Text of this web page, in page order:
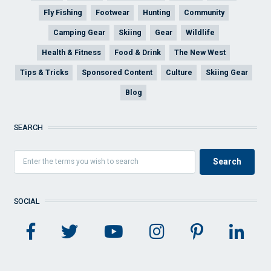
Fly Fishing Footwear Hunting Community
Camping Gear Skiing Gear Wildlife
Health & Fitness Food & Drink The New West
Tips & Tricks Sponsored Content Culture Skiing Gear
Blog
SEARCH
SOCIAL